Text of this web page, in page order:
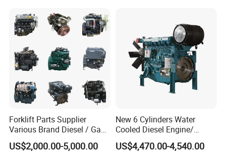
Forklift Parts Supplier
Various Brand Diesel / Gas
/ Engine Assembly for
Toyota / Isuzu / Mitsubishi
US$2,000.00-5,000.00
New 6 Cylinders Water
Cooled Diesel Engine/
Diesel Generator Set/Marine
Engine/Pump Engine with
US$4,470.00-4,540.00